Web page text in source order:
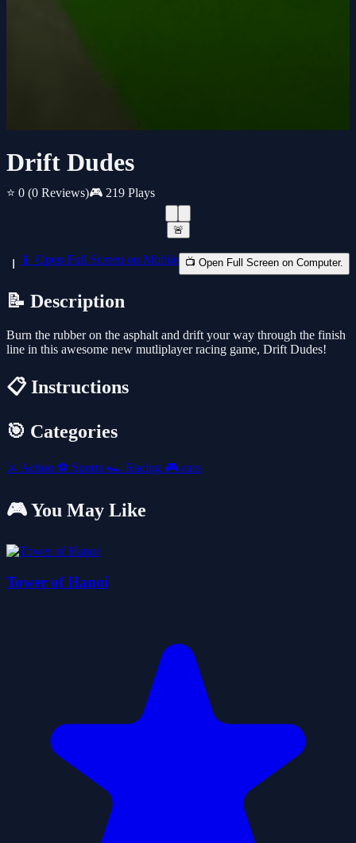
Drift Dudes
⭐ 0 (0 Reviews)🎮 219 Plays
🚨
📱 Open Full Screen on Mobile 📺 Open Full Screen on Computer.
📝 Description
Burn the rubber on the asphalt and drift your way through the finish
line in this awesome new mutliplayer racing game, Drift Dudes!
📋 Instructions
🎯 Categories
⚔️ Action ⚽ Sports 🏎️ Racing 🎮 cars
🎮 You May Like
Tower of Hanoi